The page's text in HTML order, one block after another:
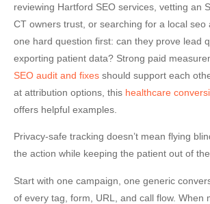
reviewing Hartford SEO services , vetting an
CT owners trust, or searching for a local seo
one hard question first: can they prove lead
exporting patient data? Strong paid
SEO audit and fixes should support each
at attribution options, this healthcare
offers helpful examples.
Privacy-safe tracking doesn’t mean flying
the action while keeping the patient out of
Start with one campaign, one generic
of every tag, form, URL, and call flow. When